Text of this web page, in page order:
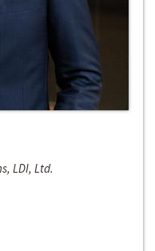
LDI, Ltd.